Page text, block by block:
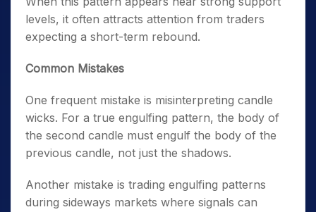
levels, it often attracts attention from traders
expecting a short-term rebound.
Common Mistakes
One frequent mistake is misinterpreting candle
wicks. For a true engulfing pattern, the body of
the second candle must engulf the body of the
previous candle, not just the shadows.
Another mistake is trading engulfing patterns
during sideways markets where signals can